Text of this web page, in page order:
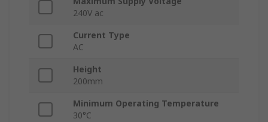
240V ac
Current Type
AC
Height
200mm
Minimum Operating Temperature
30°C